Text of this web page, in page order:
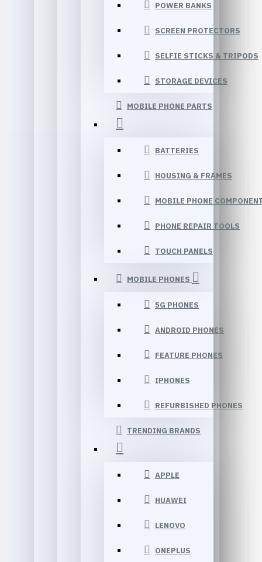
POWER BANKS
SCREEN PROTECTORS
SELFIE STICKS & TRIPODS
STORAGE DEVICES
MOBILE PHONE PARTS
BATTERIES
HOUSING & FRAMES
MOBILE PHONE
PHONE REPAIR TOOLS
TOUCH PANELS
MOBILE PHONES
5G PHONES
ANDROID PHONES
FEATURE PHONES
IPHONES
REFURBISHED PHONES
TRENDING BRANDS
APPLE
HUAWEI
LENOVO
ONEPLUS